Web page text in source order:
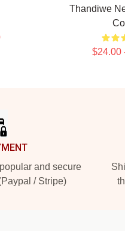
Thandiwe
$24.00
and secure
/ Stripe)